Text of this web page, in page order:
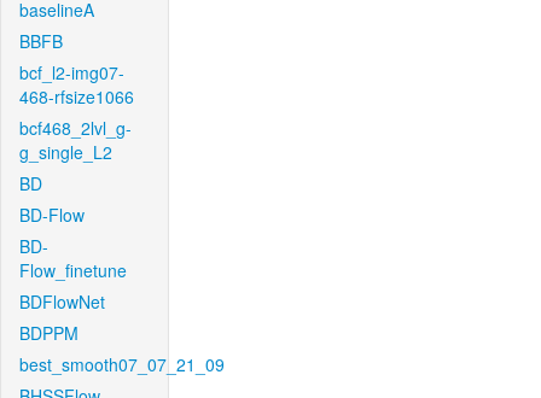
baselineA
BBFB
bcf_l2-img07-
468-rfsize1066
bcf468_2lvl_g-
g_single_L2
BD
BD-Flow
BD-
Flow_finetune
BDFlowNet
BDPPM
best_smooth07_07_21_09